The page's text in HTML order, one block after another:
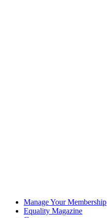
Manage Your Membership
Equality Magazine